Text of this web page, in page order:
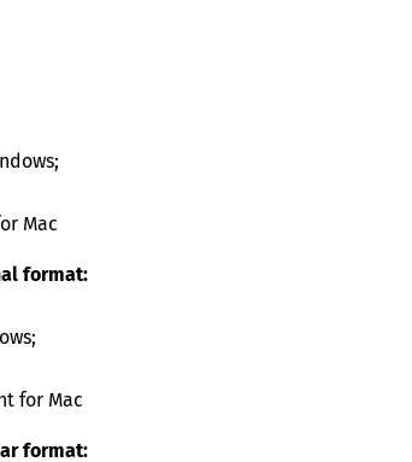
Mac
format:
for Mac
format: